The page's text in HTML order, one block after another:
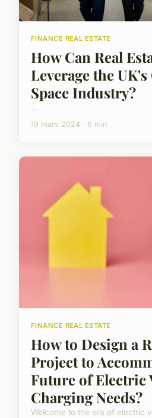
FINANCE REAL ESTATE
How Can Real
Leverage the
Space Industry?
...
19 mars 2024 · 6 min
FINANCE REAL ESTATE
How to Design a
Project to
Future of Electric
Charging Needs?
Welcome to the era of electric